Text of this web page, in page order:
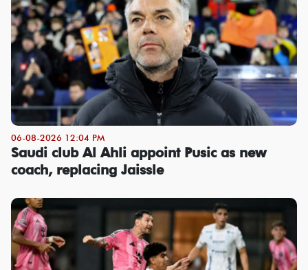
06-08-2026 12:04 PM
Saudi club Al Ahli appoint Pusic as new
coach, replacing Jaissle